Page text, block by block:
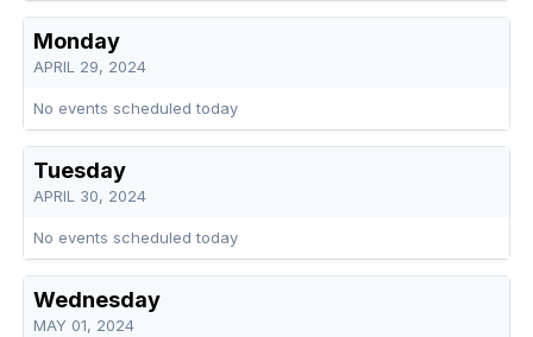
Monday
APRIL 29, 2024
No events scheduled today
Tuesday
APRIL 30, 2024
No events scheduled today
Wednesday
MAY 01, 2024